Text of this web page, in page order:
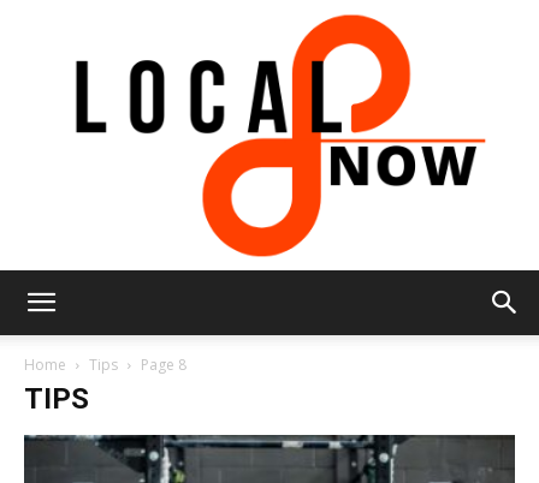
8
Home Tips Page 8
TIPS